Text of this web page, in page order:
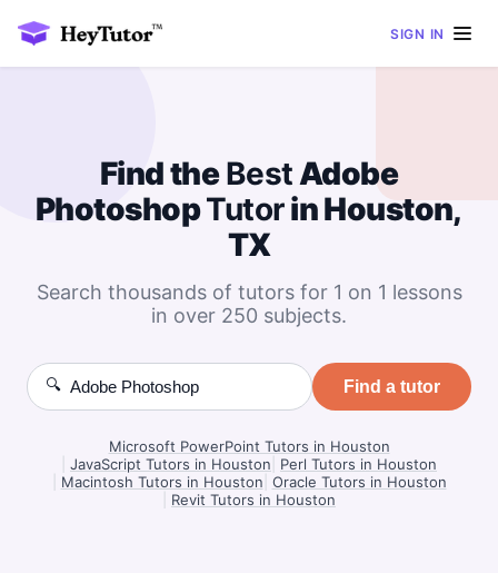
SIGN IN
Find theBestAdobe
PhotoshopTutorin Houston,
TX
Search thousands of tutors for 1 on 1 lessons
in over 250 subjects.
🔍 Find a tutor
Microsoft PowerPoint Tutors in Houston
JavaScript Tutors in Houston
Perl Tutors in Houston
Macintosh Tutors in Houston Oracle Tutors in Houston
Revit Tutors in Houston